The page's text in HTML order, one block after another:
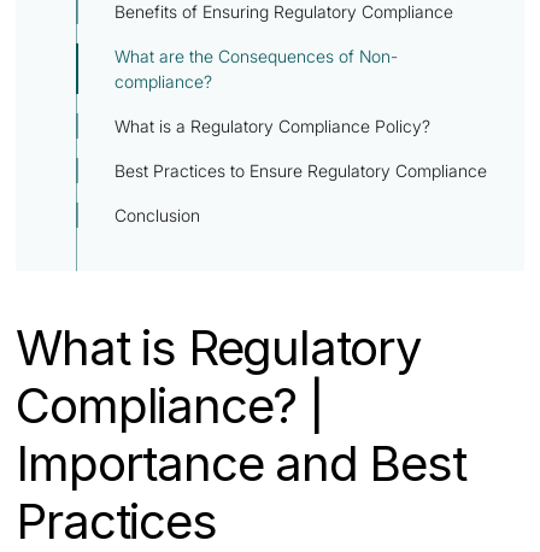
Benefits of Ensuring Regulatory Compliance
What are the Consequences of Non-
compliance?
What is a Regulatory Compliance Policy?
Best Practices to Ensure Regulatory Compliance
Conclusion
What is Regulatory
Compliance? |
Importance and Best
Practices